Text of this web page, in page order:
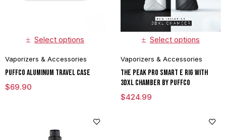
Select options
Vaporizers & Accessories
Puffco Aluminum Travel Case
$69.90
Select options
Vaporizers & Accessories
The Peak Pro Smart E Rig with
3DXL Chamber By Puffco
$424.99